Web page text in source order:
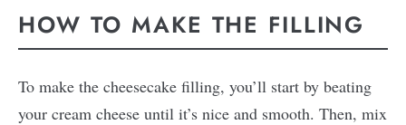
HOW TO MAKE THE FILLING
To make the cheesecake filling, you’ll start by beating
your cream cheese until it’s nice and smooth. Then, mix